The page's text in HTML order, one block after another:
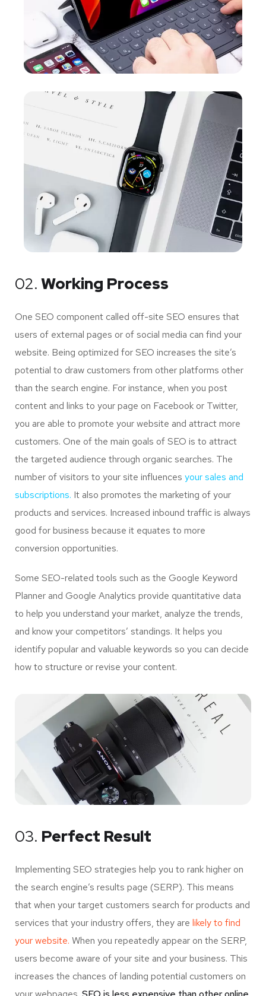
02. Working Process
One SEO component called off-site SEO ensures that
users of external pages or of social media can find your
website. Being optimized for SEO increases the site’s
potential to draw customers from other platforms other
than the search engine. For instance, when you post
content and links to your page on Facebook or Twitter,
you are able to promote your website and attract more
customers. One of the main goals of SEO is to attract
the targeted audience through organic searches. The
number of visitors to your site influences your sales and
subscriptions. It also promotes the marketing of your
products and services. Increased inbound traffic is always
good for business because it equates to more
conversion opportunities.
Some SEO-related tools such as the Google Keyword
Planner and Google Analytics provide quantitative data
to help you understand your market, analyze the trends,
and know your competitors’ standings. It helps you
identify popular and valuable keywords so you can decide
how to structure or revise your content.
03. Perfect Result
Implementing SEO strategies help you to rank higher on
the search engine’s results page (SERP). This means
that when your target customers search for products and
services that your industry offers, they are likely to find
your website. When you repeatedly appear on the SERP,
users become aware of your site and your business. This
increases the chances of landing potential customers on